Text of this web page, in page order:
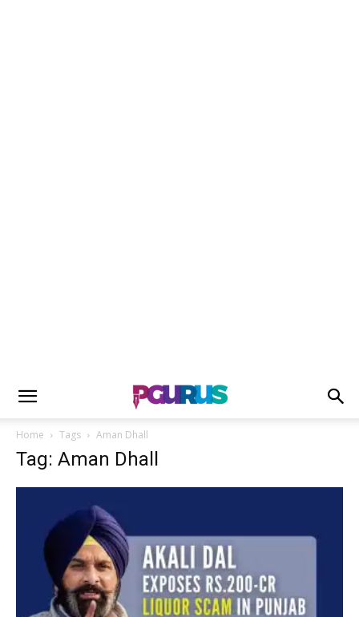
Home Tags Aman Dhall
Tag: Aman Dhall